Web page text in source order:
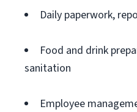
Daily paperwork,
Food and drink
sanitation
Employee